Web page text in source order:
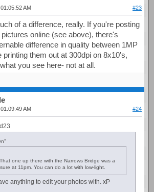
AM #23
of a difference, really. If you're posting
online (see above), there's
difference in quality between 1MP
printing them out at 300dpi on 8x10's,
you see here- not at all.
AM #24
one up there with the Narrows Bridge was a
at 11pm. You can do a lot with low-light.
anything to edit your photos with. xP